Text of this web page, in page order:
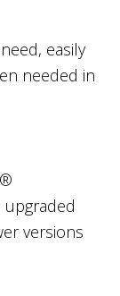
easily
needed in
versions